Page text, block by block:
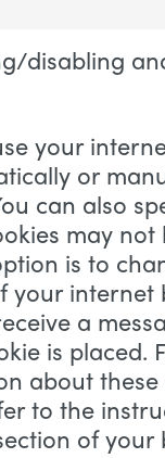
disabling
your
or
can also
may not
is to
your internet
a
is placed.
about these
to the
of your